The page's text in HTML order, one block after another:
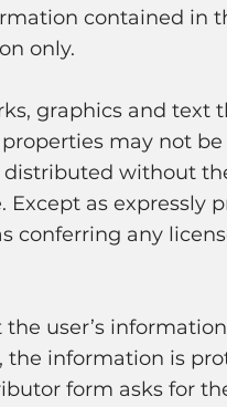
contained in
only.
graphics and text
may not
distributed without
as expressly
conferring any
user’s
information is
form asks for